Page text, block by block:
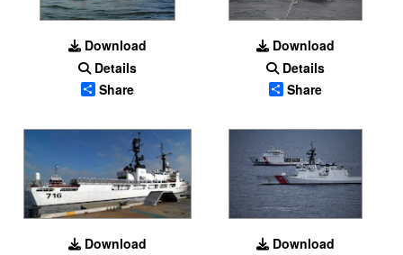
Download
Details
Share
Download
Details
Share
Download
Download